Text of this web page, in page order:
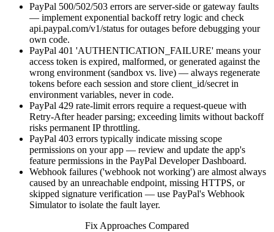
PayPal 500/502/503 errors are server-side or gateway faults
— implement exponential backoff retry logic and check
api.paypal.com/v1/status for outages before debugging your
own code.
PayPal 401 'AUTHENTICATION_FAILURE' means your
access token is expired, malformed, or generated against the
wrong environment (sandbox vs. live) — always regenerate
tokens before each session and store client_id/secret in
environment variables, never in code.
PayPal 429 rate-limit errors require a request-queue with
Retry-After header parsing; exceeding limits without backoff
risks permanent IP throttling.
PayPal 403 errors typically indicate missing scope
permissions on your app — review and update the app's
feature permissions in the PayPal Developer Dashboard.
Webhook failures ('webhook not working') are almost always
caused by an unreachable endpoint, missing HTTPS, or
skipped signature verification — use PayPal's Webhook
Simulator to isolate the fault layer.
Fix Approaches Compared